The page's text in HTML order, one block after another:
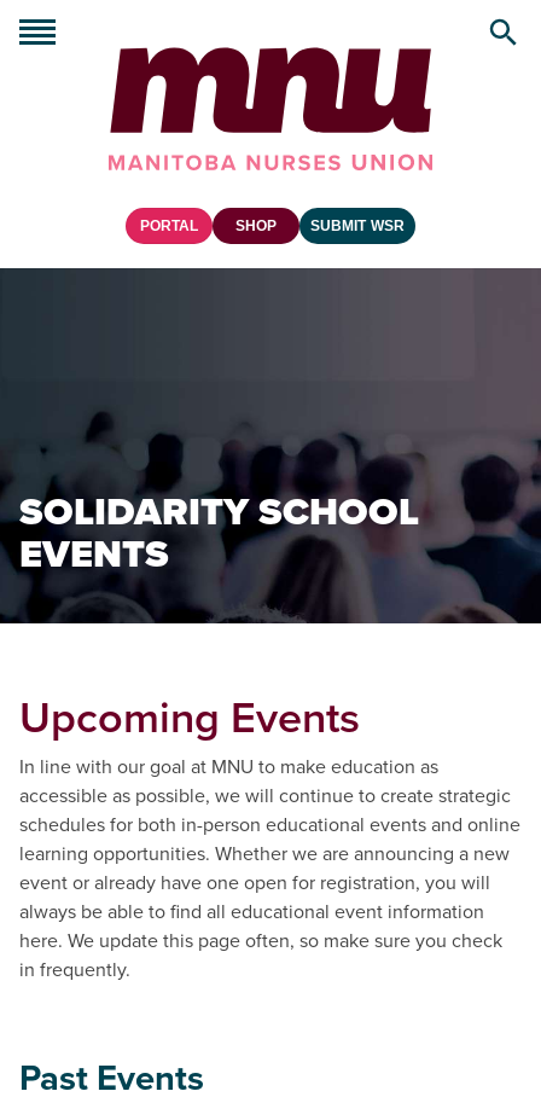
PORTAL SHOP SUBMIT WSR
SOLIDARITY SCHOOL
EVENTS
Upcoming Events
In line with our goal at MNU to make education as
accessible as possible, we will continue to create strategic
schedules for both in-person educational events and online
learning opportunities. Whether we are announcing a new
event or already have one open for registration, you will
always be able to find all educational event information
here. We update this page often, so make sure you check
in frequently.
Past Events